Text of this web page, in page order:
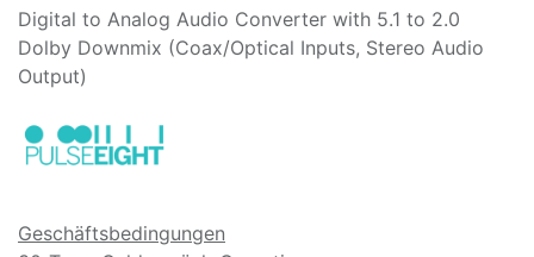
Digital to Analog Audio Converter with 5.1 to 2.0
Dolby Downmix (Coax/Optical Inputs, Stereo Audio
Output)
Geschäftsbedingungen